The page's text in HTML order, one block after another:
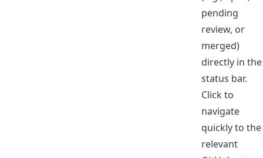
pending
review, or
merged)
directly in the
status bar.
Click to
navigate
quickly to the
relevant